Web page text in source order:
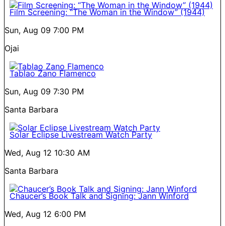
Film Screening: “The Woman in the Window” (1944)
Sun, Aug 09 7:00 PM
Ojai
Tablao Zano Flamenco
Sun, Aug 09 7:30 PM
Santa Barbara
Solar Eclipse Livestream Watch Party
Wed, Aug 12 10:30 AM
Santa Barbara
Chaucer’s Book Talk and Signing: Jann Winford
Wed, Aug 12 6:00 PM